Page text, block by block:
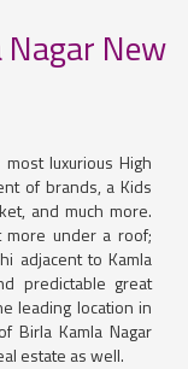
New
luxurious High
of brands, a Kids
and much more.
more under a roof;
adjacent to Kamla
predictable great
leading location in
Birla Kamla Nagar
estate as well.